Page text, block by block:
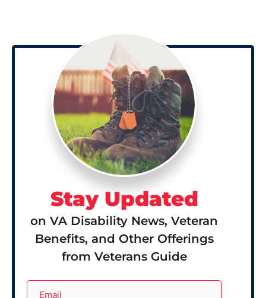
Stay Updated
on VA Disability News, Veteran
Benefits, and Other Offerings
from Veterans Guide